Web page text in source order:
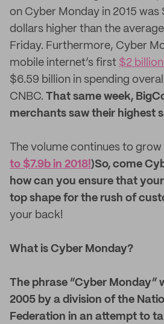
on Cyber Monday in 2015 was
dollars higher than the
Friday. Furthermore, Cyber
mobile internet’s first $2
$6.59 billion in spending
CNBC. That same week,
merchants saw their highest
The volume continues to
to $7.9b in 2018!)So, come
how can you ensure that
top shape for the rush of
your back!
What is Cyber Monday?
The phrase “Cyber Monday”
2005 by a division of the
Federation in an attempt to